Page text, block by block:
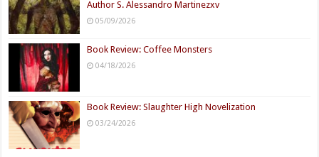
Author S. Alessandro Martinezxv
05/09/2026
Book Review: Coffee Monsters
04/18/2026
Book Review: Slaughter High Novelization
03/24/2026